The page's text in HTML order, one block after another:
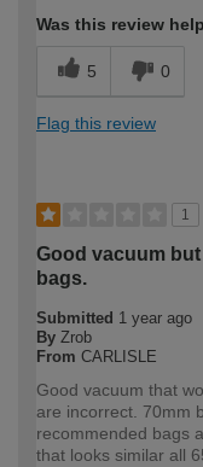
Was this review
5 0
Flag this review
1
Good vacuum
bags.
Submitted 1 year ago
By Zrob
From CARLISLE
Good vacuum that
are incorrect. 70mm
recommended bags
that looks similar all